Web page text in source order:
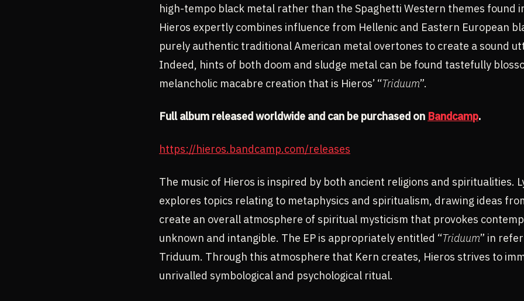
high-tempo black metal rather than the Spaghetti Western themes found
Hieros expertly combines influence from Hellenic and Eastern European
purely authentic traditional American metal overtones to create a sound
Indeed, hints of both doom and sludge metal can be found tastefully
melancholic macabre creation that is Hieros’ “Triduum”.
Full album released worldwide and can be purchased on Bandcamp.
https://hieros.bandcamp.com/releases
The music of Hieros is inspired by both ancient religions and spiritualities.
explores topics relating to metaphysics and spiritualism, drawing ideas
create an overall atmosphere of spiritual mysticism that provokes
unknown and intangible. The EP is appropriately entitled “Triduum” in
Triduum. Through this atmosphere that Kern creates, Hieros strives to
unrivalled symbological and psychological ritual.